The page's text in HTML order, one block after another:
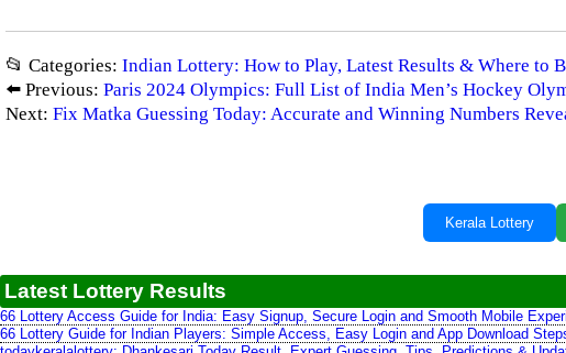
📂 Categories: Indian Lottery: How to Play, Latest Results & Where to
⬅️ Previous: Paris 2024 Olympics: Full List of India Men’s Hockey
Next: Fix Matka Guessing Today: Accurate and Winning Numbers
Kerala Lottery
Latest Lottery Results
66 Lottery Access Guide for India: Easy Signup, Secure Login and Smooth Mobile
66 Lottery Guide for Indian Players: Simple Access, Easy Login and App Download